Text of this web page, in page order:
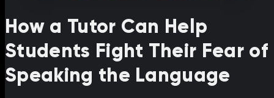
How a Tutor Can Help
Students Fight Their Fear of
Speaking the Language